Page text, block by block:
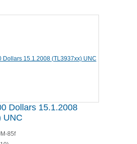
Dollars 15.1.2008
UNC
85f